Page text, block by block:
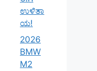
ಉಳಿತಾ
ಯ!
2026
BMW
M2